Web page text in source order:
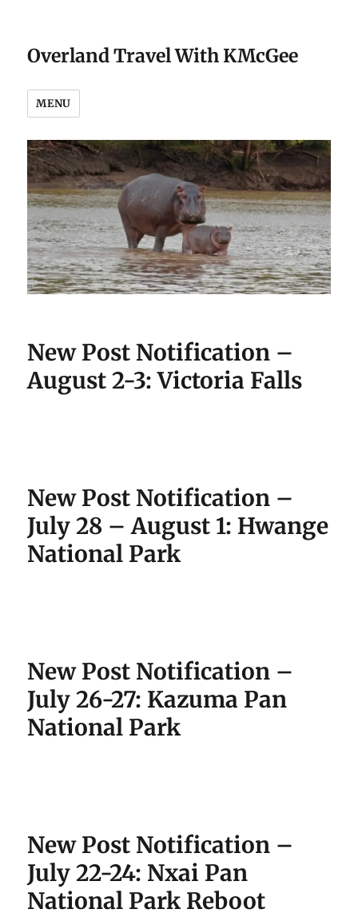
Overland Travel With KMcGee
MENU
New Post Notification –
August 2-3: Victoria Falls
New Post Notification –
July 28 – August 1: Hwange
National Park
New Post Notification –
July 26-27: Kazuma Pan
National Park
New Post Notification –
July 22-24: Nxai Pan
National Park Reboot